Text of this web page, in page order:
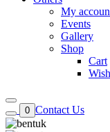
My
Events
Gallery
Shop
Cart
0 Contact Us